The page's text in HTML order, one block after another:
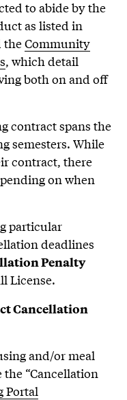
to abide by the
as listed in
theCommunity
, which detail
both on and off
contract spans the
semesters. While
contract, there
on when
particular
deadlines
Penalty
License.
Cancellation
and/or meal
“Cancellation
Portal